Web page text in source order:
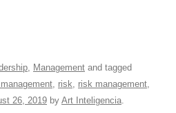
, Management and tagged
, risk, risk management,
26, 2019 by Art Inteligencia.